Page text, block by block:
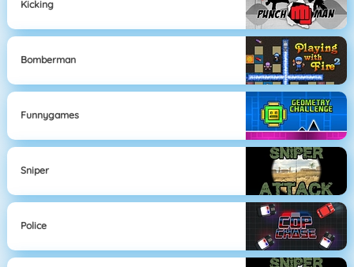
Kicking
Bomberman
Funnygames
Sniper
Police